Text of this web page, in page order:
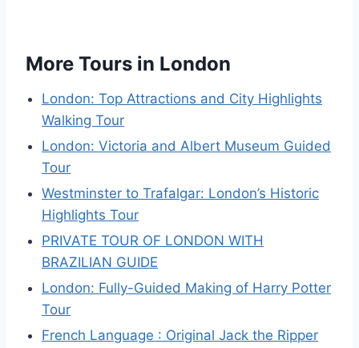
More Tours in London
London: Top Attractions and City Highlights
Walking Tour
London: Victoria and Albert Museum Guided
Tour
Westminster to Trafalgar: London’s Historic
Highlights Tour
PRIVATE TOUR OF LONDON WITH
BRAZILIAN GUIDE
London: Fully-Guided Making of Harry Potter
Tour
French Language : Original Jack the Ripper